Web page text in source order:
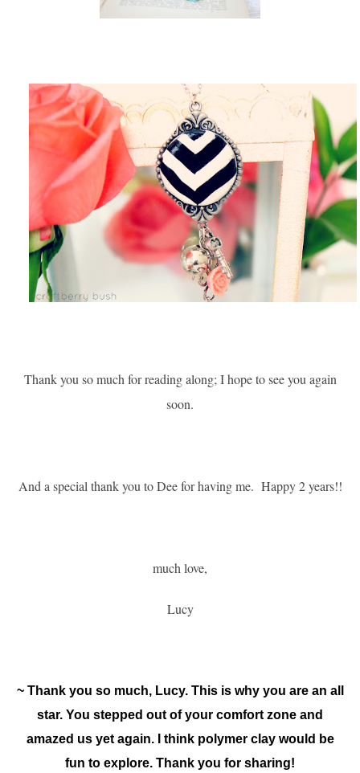
Thank you so much for reading along; I hope to see you again
soon.
And a special thank you to Dee for having me. Happy 2 years!!
much love,
Lucy
~ Thank you so much, Lucy. This is why you are an all
star. You stepped out of your comfort zone and
amazed us yet again. I think polymer clay would be
fun to explore. Thank you for sharing!